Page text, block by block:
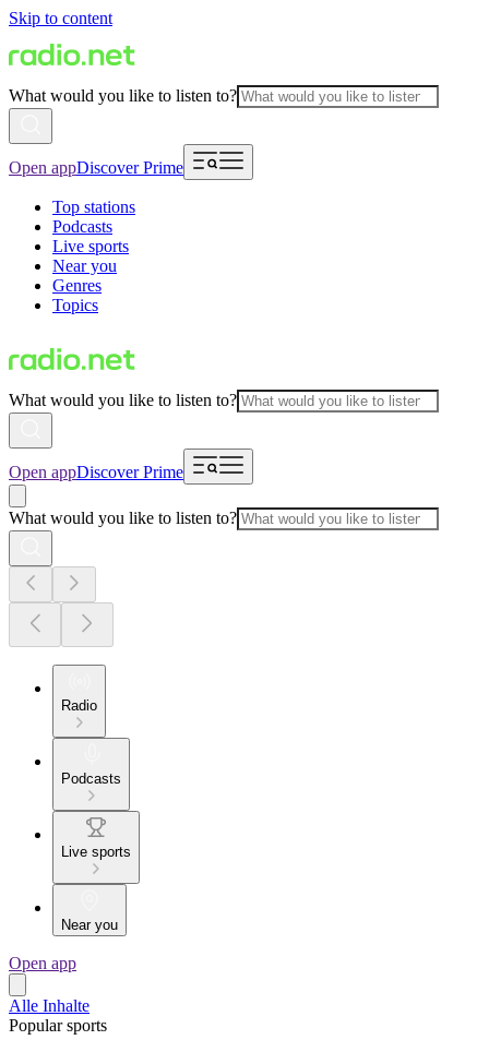
Skip to content
What would you like to listen to?
Open appDiscover Prime
Top stations
Podcasts
Live sports
Near you
Genres
Topics
What would you like to listen to?
Open appDiscover Prime
What would you like to listen to?
Radio
Podcasts
Live sports
Near you
Open app
Alle Inhalte
Popular sports